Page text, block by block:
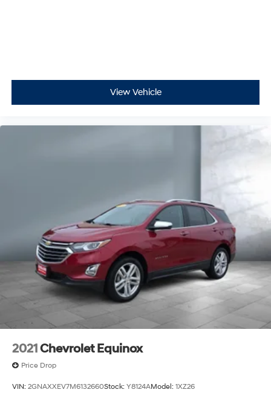
View Vehicle
2021Chevrolet Equinox
Price Drop
VIN: 2GNAXXEV7M6132660Stock: Y8124AModel: 1XZ26